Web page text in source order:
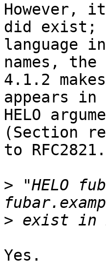
However,
did exist;
language
names,
4.1.2
appears in
HELO
(Section
to
> "HELO
>
Yes.